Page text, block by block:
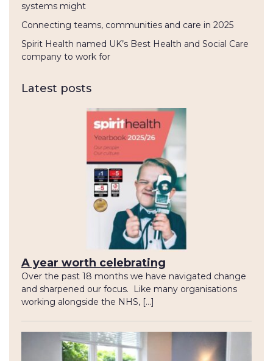
systems might
Connecting teams, communities and care in 2025
Spirit Health named UK’s Best Health and Social Care
company to work for
Latest posts
A year worth celebrating
Over the past 18 months we have navigated change
and sharpened our focus. Like many organisations
working alongside the NHS, […]